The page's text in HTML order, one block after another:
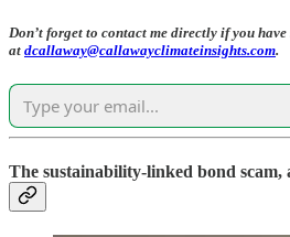
Don’t forget to contact me directly if you
at dcallaway@callawayclimateinsights.com.
The sustainability-linked bond scam,